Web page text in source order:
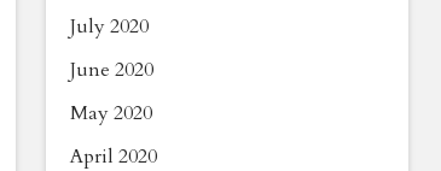
July 2020
June 2020
May 2020
April 2020